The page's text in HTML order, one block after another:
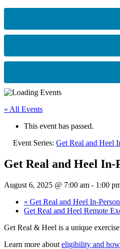
« All Events
This event has passed.
Event Series: Get Real and Heel
Get Real and Heel In-
August 6, 2025 @ 7:00 am - 1:00
« Get Real and Heel In-
Get Real and Heel Remote
Get Real & Heel is a unique
Learn more about eligibility and